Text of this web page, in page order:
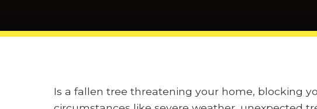
Is a fallen tree threatening your home, blocking